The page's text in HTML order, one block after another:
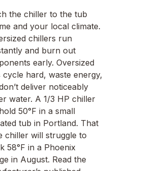
the chiller to the tub
and your local climate.
chillers run
and burn out
early. Oversized
cycle hard, waste energy,
deliver noticeably
water. A 1/3 HP chiller
50°F in a small
tub in Portland. That
chiller will struggle to
58°F in a Phoenix
in August. Read the